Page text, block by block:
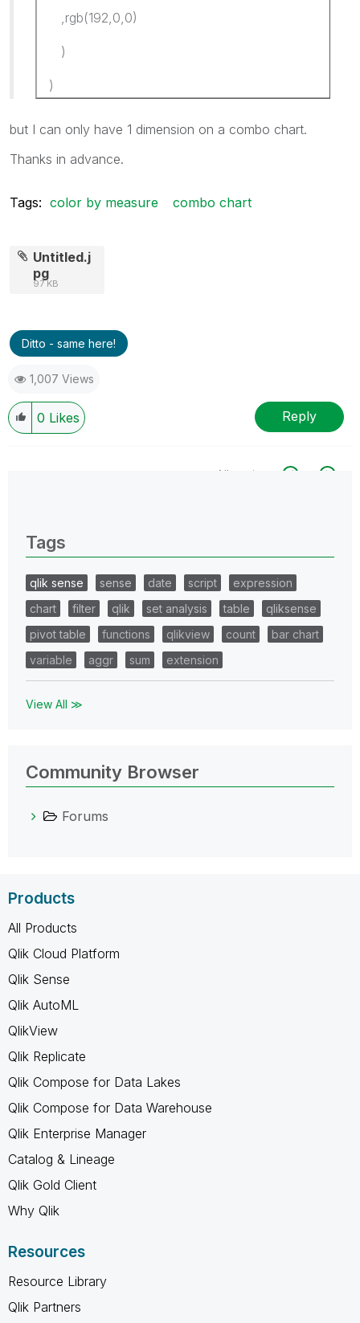
,rgb(192,0,0)
)
)
but I can only have 1 dimension on a combo chart.
Thanks in advance.
Tags: color by measure combo chart
Untitled.j
pg
97 KB
Ditto - same here!
1,007 Views
0 Likes Reply
All topics
Tags
qlik sense sense date script
expression
chart
filter qlik set analysis table
qliksense
pivot table
functions qlikview count
bar chart
variable
aggr sum extension
View All ≫
Community Browser
Forums
Products
All Products
Qlik Cloud Platform
Qlik Sense
Qlik AutoML
QlikView
Qlik Replicate
Qlik Compose for Data Lakes
Qlik Compose for Data Warehouse
Qlik Enterprise Manager
Catalog & Lineage
Qlik Gold Client
Why Qlik
Resources
Resource Library
Qlik Partners